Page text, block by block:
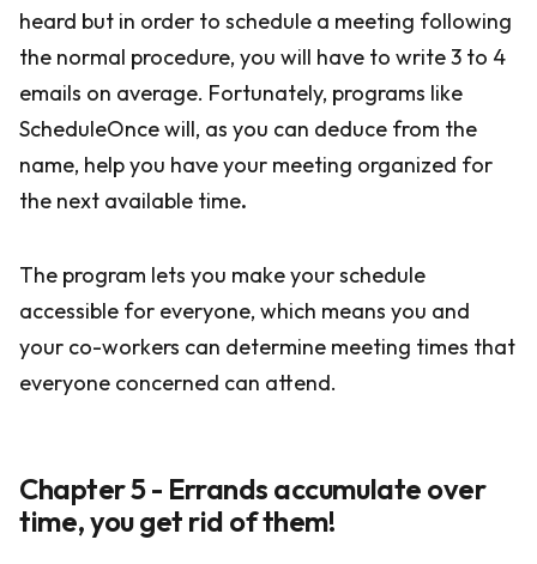
heard but in order to schedule a meeting following
the normal procedure, you will have to write 3 to 4
emails on average. Fortunately, programs like
ScheduleOnce will, as you can deduce from the
name, help you have your meeting organized for
the next available time.
The program lets you make your schedule
accessible for everyone, which means you and
your co-workers can determine meeting times that
everyone concerned can attend.
Chapter 5 - Errands accumulate over
time, you get rid of them!